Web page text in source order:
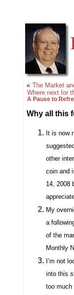
« The Market
Where next for
A Pause to
Why all this
It is now
other
coin and
14, 2008
My
a
of the
Monthly
I’m not
into this
too much